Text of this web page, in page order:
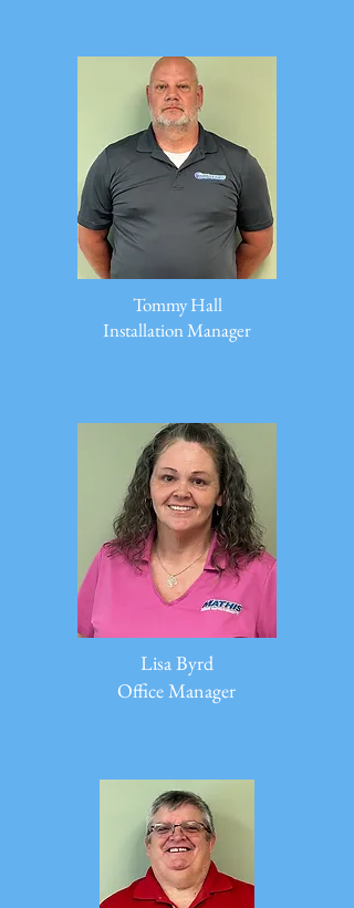
Tommy Hall
Installation Manager
Lisa Byrd
Office Manager